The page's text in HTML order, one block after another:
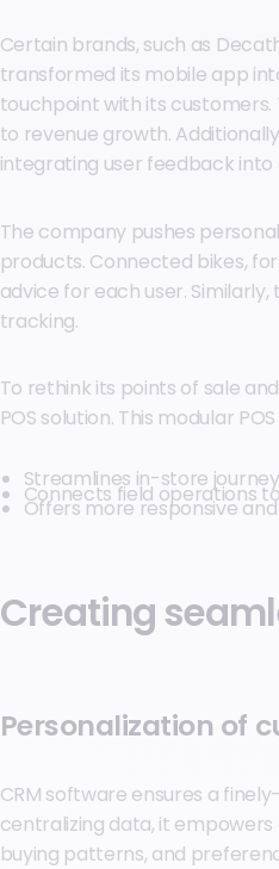
Certain brands, such as
transformed its mobile app
touchpoint with its customers.
to revenue growth.
integrating user feedback
The company pushes
products. Connected bikes,
advice for each user.
tracking.
To rethink its points of sale
POS solution. This modular
Streamlines in-store
Connects field operations
Offers more responsive
Creating
Personalization of
CRM software ensures a
centralizing data, it
buying patterns, and